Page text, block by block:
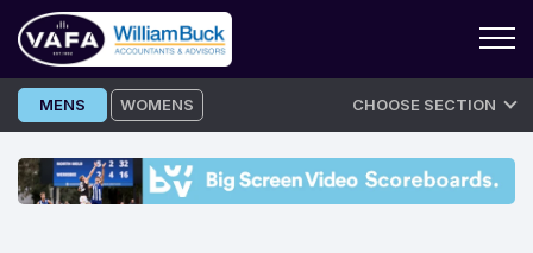
Skip
to
MENS WOMENS CHOOSE SECTION